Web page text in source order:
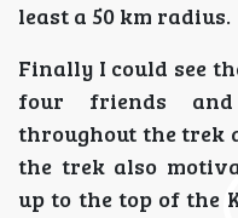
least a 50 km radius.
Finally I could see
four friends
throughout the trek
the trek also
up to the top of the